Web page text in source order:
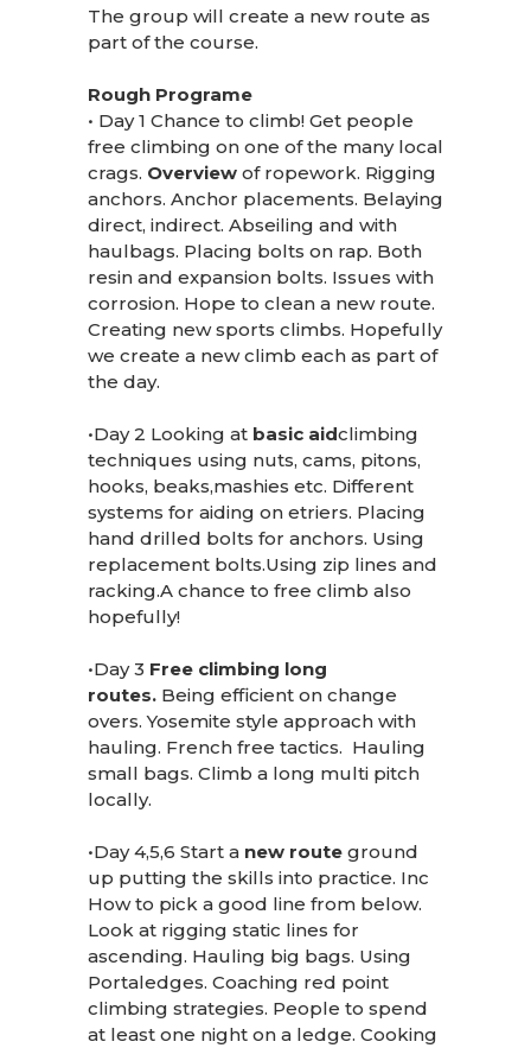
The group will create a new route as
part of the course.
Rough Programe
• Day 1 Chance to climb! Get people
free climbing on one of the many local
crags. Overview of ropework. Rigging
anchors. Anchor placements. Belaying
direct, indirect. Abseiling and with
haulbags. Placing bolts on rap. Both
resin and expansion bolts. Issues with
corrosion. Hope to clean a new route.
Creating new sports climbs. Hopefully
we create a new climb each as part of
the day.
•Day 2 Looking at basic aidclimbing
techniques using nuts, cams, pitons,
hooks, beaks,mashies etc. Different
systems for aiding on etriers. Placing
hand drilled bolts for anchors. Using
replacement bolts.Using zip lines and
racking.A chance to free climb also
hopefully!
•Day 3 Free climbing long
routes. Being efficient on change
overs. Yosemite style approach with
hauling. French free tactics. Hauling
small bags. Climb a long multi pitch
locally.
•Day 4,5,6 Start a new route ground
up putting the skills into practice. Inc
How to pick a good line from below.
Look at rigging static lines for
ascending. Hauling big bags. Using
Portaledges. Coaching red point
climbing strategies. People to spend
at least one night on a ledge. Cooking